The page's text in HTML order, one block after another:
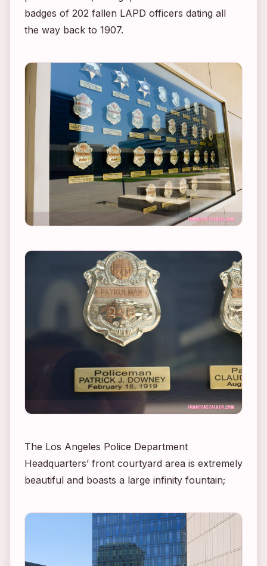
badges of 202 fallen LAPD officers dating all
the way back to 1907.
The Los Angeles Police Department
Headquarters’ front courtyard area is extremely
beautiful and boasts a large infinity fountain;